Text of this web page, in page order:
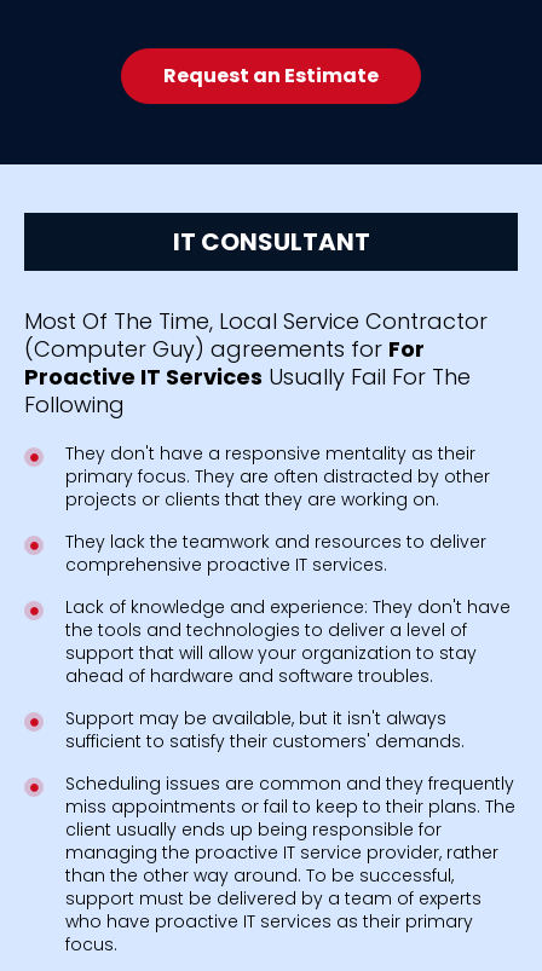
Request an Estimate
IT CONSULTANT
Most Of The Time, Local Service Contractor
(Computer Guy) agreements for For
Proactive IT Services Usually Fail For The
Following
They don't have a responsive mentality as their
primary focus. They are often distracted by other
projects or clients that they are working on.
They lack the teamwork and resources to deliver
comprehensive proactive IT services.
Lack of knowledge and experience: They don't have
the tools and technologies to deliver a level of
support that will allow your organization to stay
ahead of hardware and software troubles.
Support may be available, but it isn't always
sufficient to satisfy their customers' demands.
Scheduling issues are common and they frequently
miss appointments or fail to keep to their plans. The
client usually ends up being responsible for
managing the proactive IT service provider, rather
than the other way around. To be successful,
support must be delivered by a team of experts
who have proactive IT services as their primary
focus.